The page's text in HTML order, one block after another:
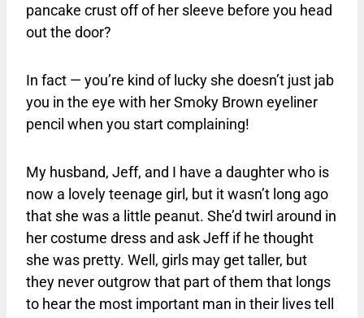
pancake crust off of her sleeve before you head
out the door?
In fact — you’re kind of lucky she doesn’t just jab
you in the eye with her Smoky Brown eyeliner
pencil when you start complaining!
My husband, Jeff, and I have a daughter who is
now a lovely teenage girl, but it wasn’t long ago
that she was a little peanut. She’d twirl around in
her costume dress and ask Jeff if he thought
she was pretty. Well, girls may get taller, but
they never outgrow that part of them that longs
to hear the most important man in their lives tell